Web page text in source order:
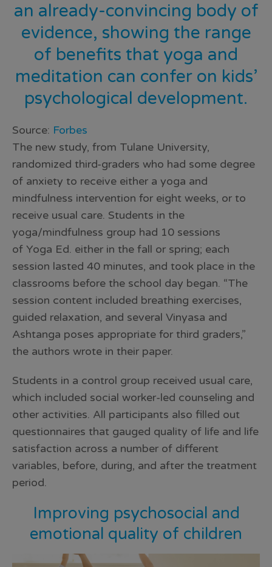
an already-convincing body of
evidence, showing the range
of benefits that yoga and
meditation can confer on kids’
psychological development.
Source: Forbes
The new study, from Tulane University,
randomized third-graders who had some degree
of anxiety to receive either a yoga and
mindfulness intervention for eight weeks, or to
receive usual care. Students in the
yoga/mindfulness group had 10 sessions
of Yoga Ed. either in the fall or spring; each
session lasted 40 minutes, and took place in the
classrooms before the school day began. “The
session content included breathing exercises,
guided relaxation, and several Vinyasa and
Ashtanga poses appropriate for third graders,”
the authors wrote in their paper.
Students in a control group received usual care,
which included social worker-led counseling and
other activities. All participants also filled out
questionnaires that gauged quality of life and life
satisfaction across a number of different
variables, before, during, and after the treatment
period.
Improving psychosocial and
emotional quality of children